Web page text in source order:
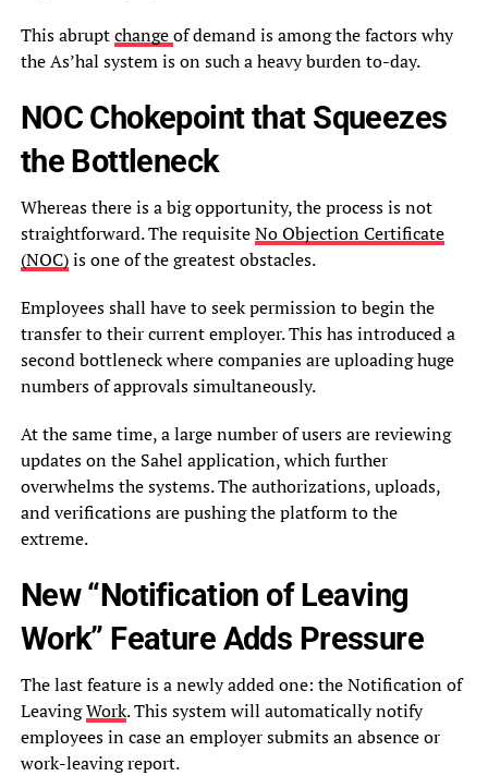
This abruptchangeof demand is among the factors why
the As’hal system is on such a heavy burden to-day.
NOC Chokepoint that Squeezes
the Bottleneck
Whereas there is a big opportunity, the process is not
straightforward. The requisiteNo Objection Certificate
(NOC)is one of the greatest obstacles.
Employees shall have to seek permission to begin the
transfer to their current employer. This has introduced a
second bottleneck where companies are uploading huge
numbers of approvals simultaneously.
At the same time, a large number of users are reviewing
updates on the Sahel application, which further
overwhelms the systems. The authorizations, uploads,
and verifications are pushing the platform to the
extreme.
New “Notification of Leaving
Work” Feature Adds Pressure
The last feature is a newly added one: the Notification of
LeavingWork. This system will automatically notify
employees in case an employer submits an absence or
work-leaving report.